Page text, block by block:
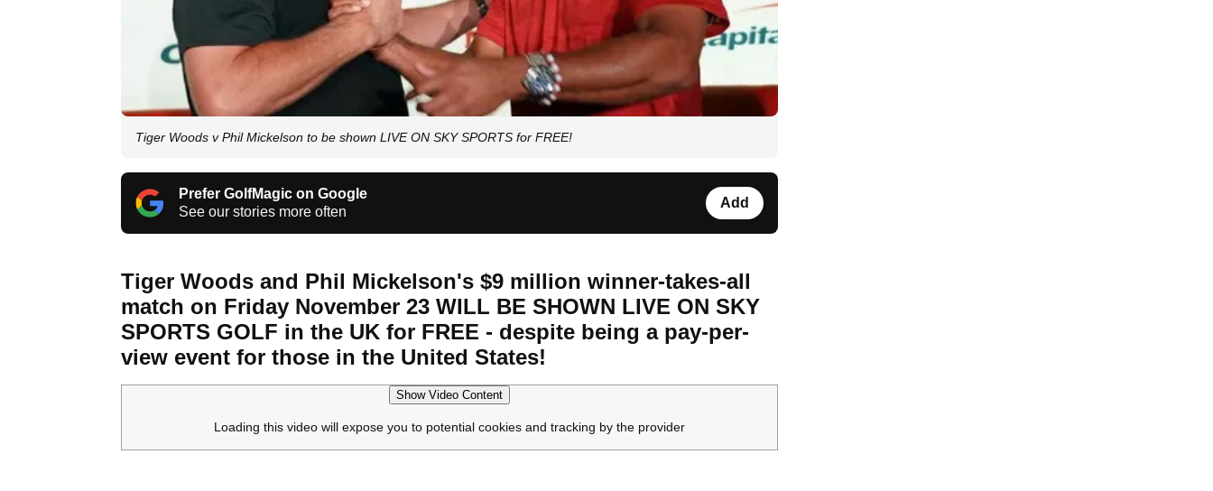
Tiger Woods v Phil Mickelson to be shown LIVE ON SKY SPORTS for FREE!
Prefer GolfMagic on Google
See our stories more often
Add
Tiger Woods and Phil Mickelson's $9 million winner-takes-all
match on Friday November 23 WILL BE SHOWN LIVE ON SKY
SPORTS GOLF in the UK for FREE - despite being a pay-per-
view event for those in the United States!
Show Video Content
Loading this video will expose you to potential cookies and tracking by the provider